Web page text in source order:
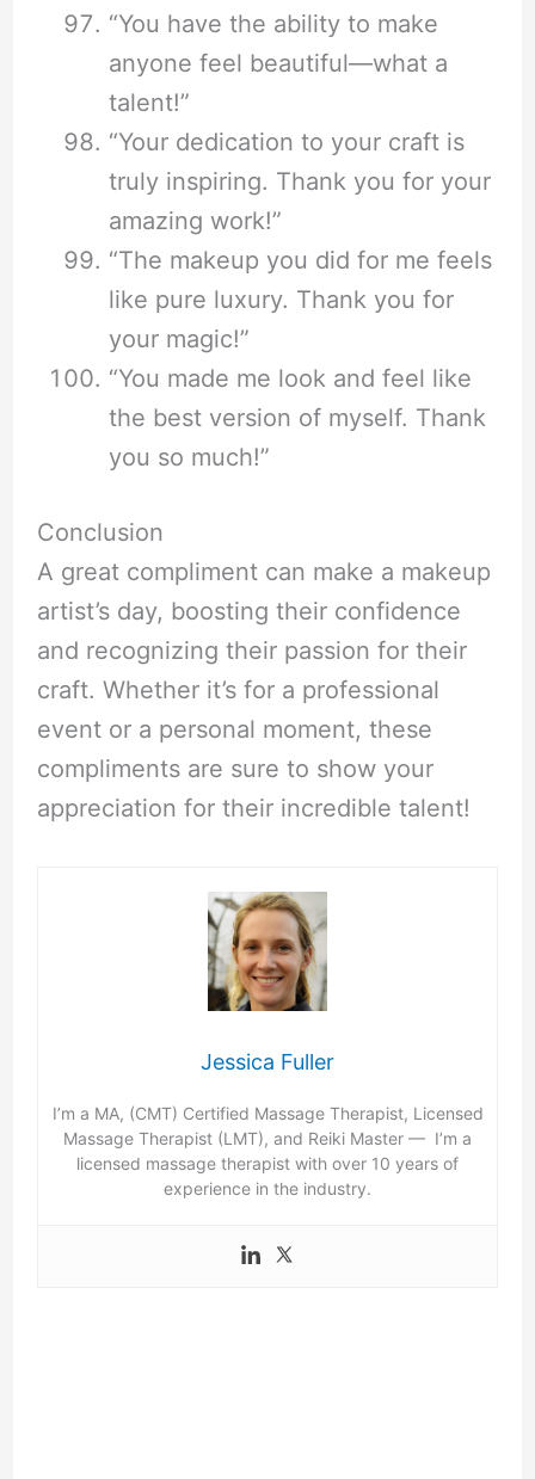
“You have the ability to make
anyone feel beautiful—what a
talent!”
“Your dedication to your craft is
truly inspiring. Thank you for your
amazing work!”
“The makeup you did for me feels
like pure luxury. Thank you for
your magic!”
“You made me look and feel like
the best version of myself. Thank
you so much!”
Conclusion
A great compliment can make a makeup
artist’s day, boosting their confidence
and recognizing their passion for their
craft. Whether it’s for a professional
event or a personal moment, these
compliments are sure to show your
appreciation for their incredible talent!
Jessica Fuller
I’m a MA, (CMT) Certified Massage Therapist, Licensed
Massage Therapist (LMT), and Reiki Master — I’m a
licensed massage therapist with over 10 years of
experience in the industry.